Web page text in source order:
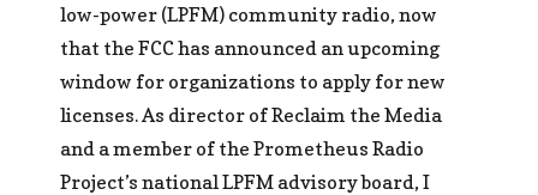
low-power (LPFM) community radio, now
that the FCC has announced an upcoming
window for organizations to apply for new
licenses. As director of Reclaim the Media
and a member of the Prometheus Radio
Project’s national LPFM advisory board, I